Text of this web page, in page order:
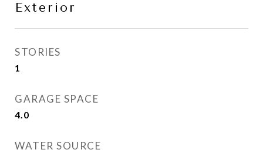
Exterior
STORIES
1
GARAGE SPACE
4.0
WATER SOURCE